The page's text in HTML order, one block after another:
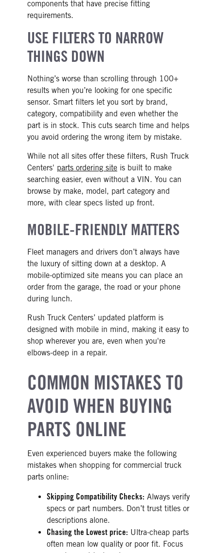
components that have precise fitting
requirements.
USE FILTERS TO NARROW
THINGS DOWN
Nothing’s worse than scrolling through 100+
results when you’re looking for one specific
sensor. Smart filters let you sort by brand,
category, compatibility and even whether the
part is in stock. This cuts search time and helps
you avoid ordering the wrong item by mistake.
While not all sites offer these filters, Rush Truck
Centers' parts ordering site is built to make
searching easier, even without a VIN. You can
browse by make, model, part category and
more, with clear specs listed up front.
MOBILE-FRIENDLY MATTERS
Fleet managers and drivers don’t always have
the luxury of sitting down at a desktop. A
mobile-optimized site means you can place an
order from the garage, the road or your phone
during lunch.
Rush Truck Centers’ updated platform is
designed with mobile in mind, making it easy to
shop wherever you are, even when you're
elbows-deep in a repair.
COMMON MISTAKES TO
AVOID WHEN BUYING
PARTS ONLINE
Even experienced buyers make the following
mistakes when shopping for commercial truck
parts online:
Skipping Compatibility Checks: Always verify
specs or part numbers. Don’t trust titles or
descriptions alone.
Chasing the Lowest price: Ultra-cheap parts
often mean low quality or poor fit. Focus